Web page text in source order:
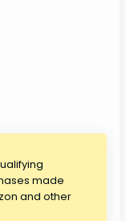
made
and other